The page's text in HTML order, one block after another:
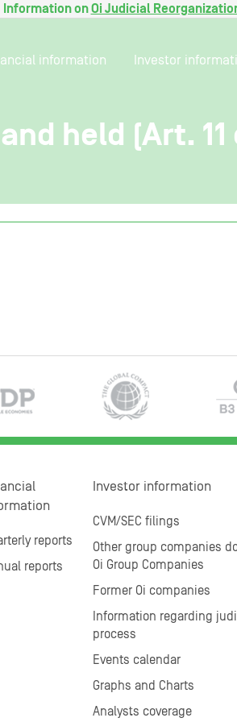
Information onOi Judicial
information Investor
held (Art.
reports
reports
Investor information
CVM/SEC filings
Other group companies
Oi Group Companies
Former Oi companies
Information regarding
process
Events calendar
Graphs and Charts
Analysts coverage